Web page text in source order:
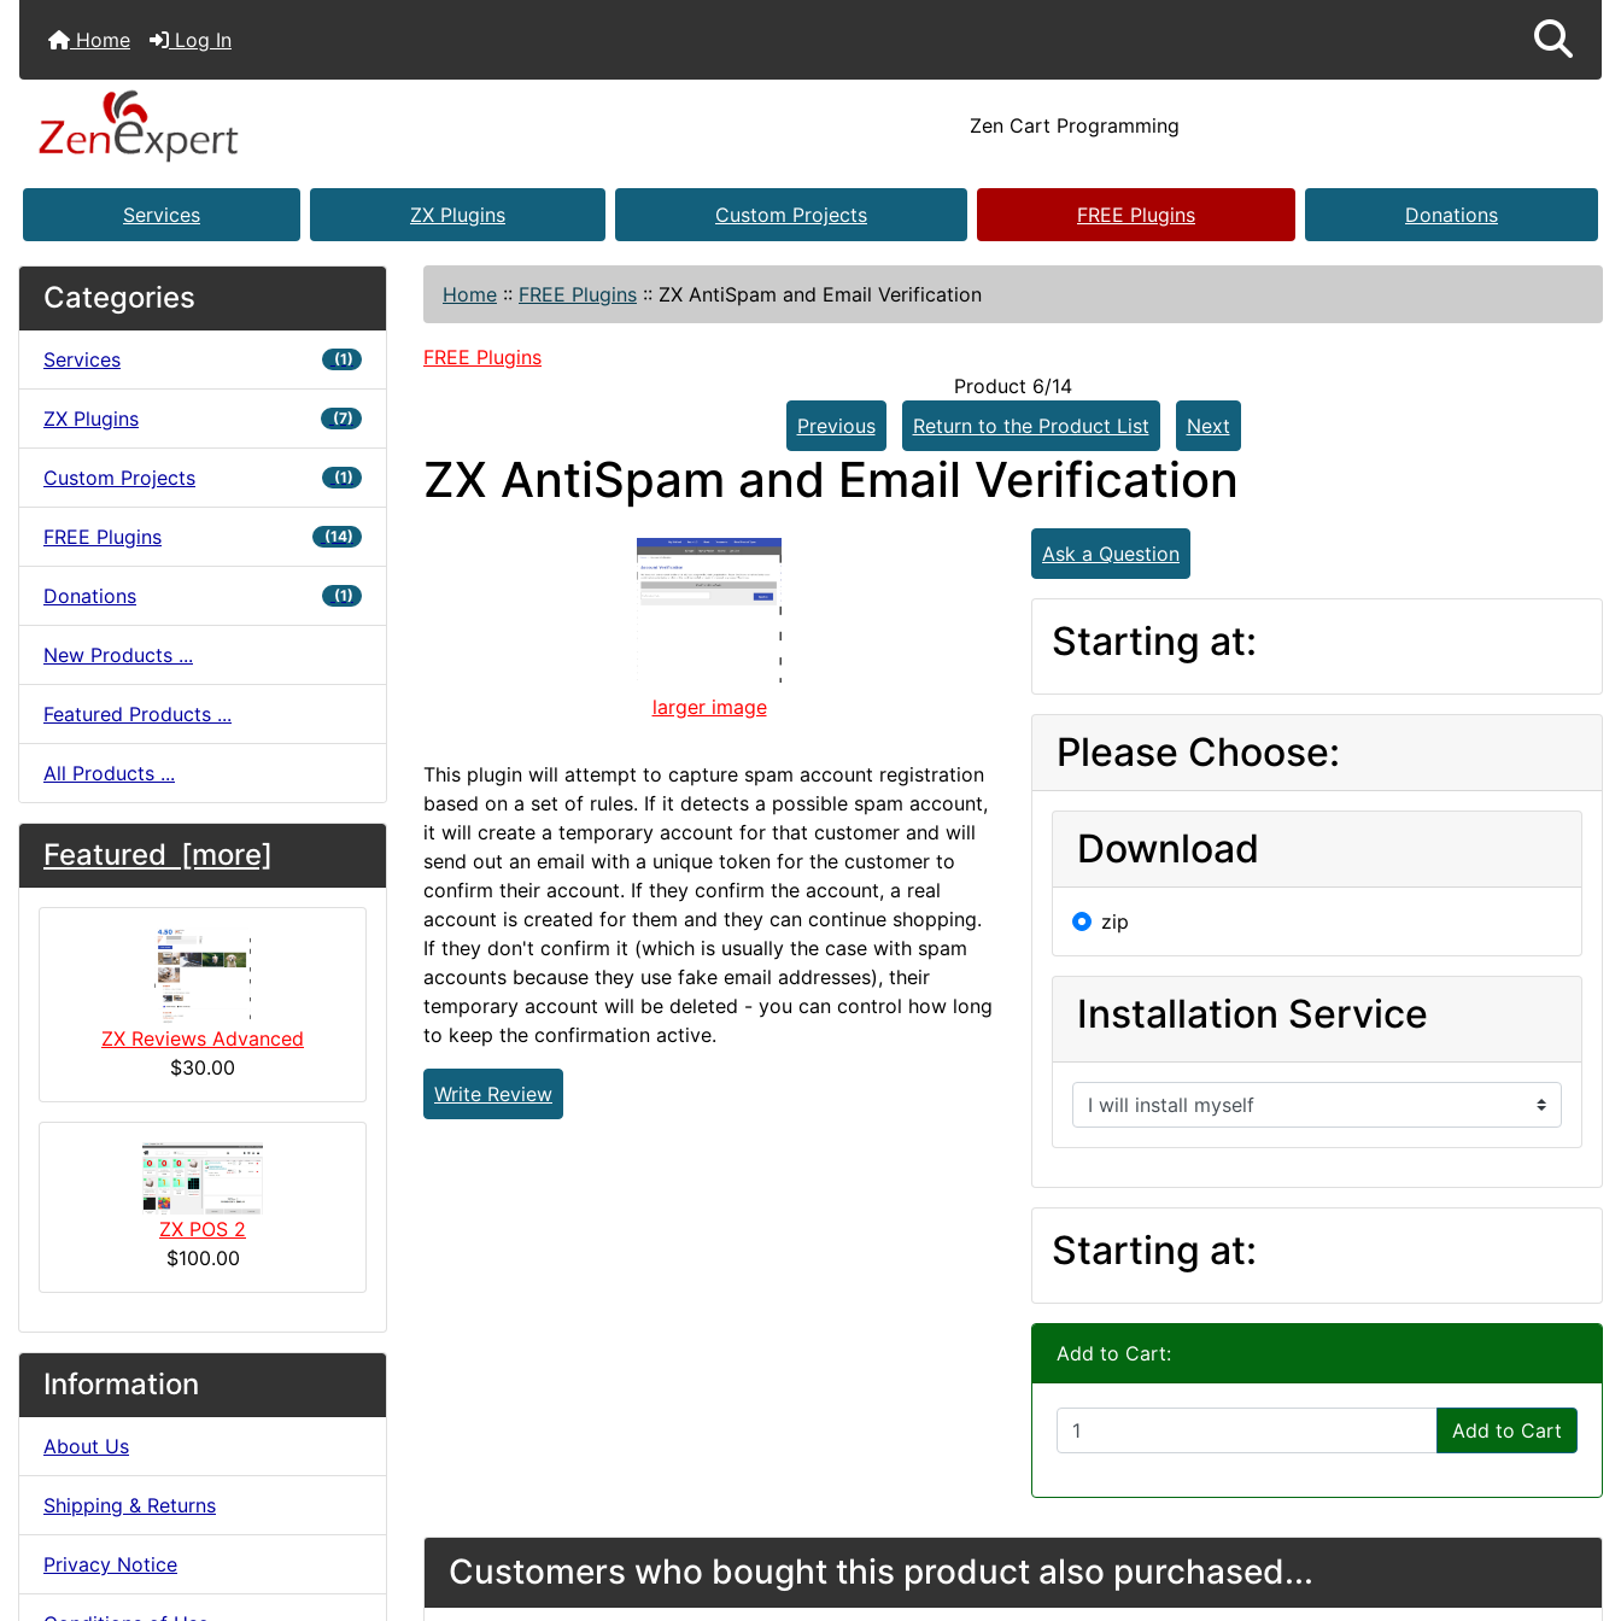
Home Log In
Zen Cart Programming
Services ZX Plugins Custom Projects FREE Plugins Donations
Categories
Services (1)
ZX Plugins (7)
Custom Projects (1)
FREE Plugins (14)
Donations (1)
New Products ...
Featured Products ...
All Products ...
Featured [more]
ZX Reviews Advanced
$30.00
ZX POS 2
$100.00
Information
About Us
Shipping & Returns
Privacy Notice
Home :: FREE Plugins :: ZX AntiSpam and Email Verification
FREE Plugins
Product 6/14
Previous
Return to the Product List Next
ZX AntiSpam and Email Verification
larger image
This plugin will attempt to capture spam account registration
based on a set of rules. If it detects a possible spam account,
it will create a temporary account for that customer and will
send out an email with a unique token for the customer to
confirm their account. If they confirm the account, a real
account is created for them and they can continue shopping.
If they don't confirm it (which is usually the case with spam
accounts because they use fake email addresses), their
temporary account will be deleted - you can control how long
to keep the confirmation active.
Write Review
Ask a Question
Starting at:
Please Choose:
Download
zip
Installation Service
Starting at:
Add to Cart:
Add to Cart
Customers who bought this product also purchased...